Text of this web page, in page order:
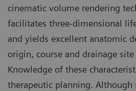
cinematic volume rendering
facilitates three-dimensional
and yields excellent anatomic
origin, course and drainage site
Knowledge of these
therapeutic planning. Although